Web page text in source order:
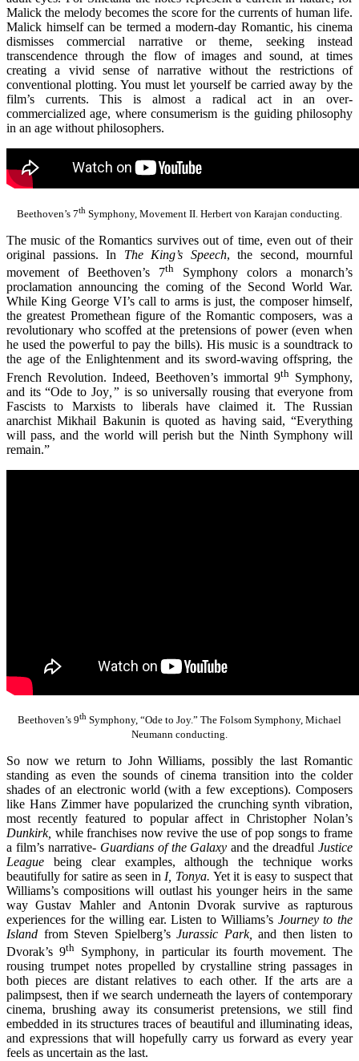
Malick the melody becomes the score for the currents of human life.
Malick himself can be termed a modern-day Romantic, his cinema
dismisses commercial narrative or theme, seeking instead
transcendence through the flow of images and sound, at times
creating a vivid sense of narrative without the restrictions of
conventional plotting. You must let yourself be carried away by the
film’s currents. This is almost a radical act in an over-
commercialized age, where consumerism is the guiding philosophy
in an age without philosophers.
Beethoven’s 7th Symphony, Movement II. Herbert von Karajan conducting.
The music of the Romantics survives out of time, even out of their
original passions. In The King’s Speech, the second, mournful
movement of Beethoven’s 7th
Symphony colors a monarch’s
proclamation announcing the coming of the Second World War.
While King George VI’s call to arms is just, the composer himself,
the greatest Promethean figure of the Romantic composers, was a
revolutionary who scoffed at the pretensions of power (even when
he used the powerful to pay the bills). His music is a soundtrack to
the age of the Enlightenment and its sword-waving offspring, the
French Revolution. Indeed, Beethoven’s immortal 9th Symphony,
and its “Ode to Joy,” is so universally rousing that everyone from
Fascists to Marxists to liberals have claimed it. The Russian
anarchist Mikhail Bakunin is quoted as having said, “Everything
will pass, and the world will perish but the Ninth Symphony will
remain.”
Beethoven’s 9th Symphony, “Ode to Joy.” The Folsom Symphony, Michael
Neumann conducting.
So now we return to John Williams, possibly the last Romantic
standing as even the sounds of cinema transition into the colder
shades of an electronic world (with a few exceptions). Composers
like Hans Zimmer have popularized the crunching synth vibration,
most recently featured to popular affect in Christopher Nolan’s
Dunkirk, while franchises now revive the use of pop songs to frame
a film’s narrative- Guardians of the Galaxyand the dreadfulJustice
League being clear examples, although the technique works
beautifully for satire as seen in I, Tonya. Yet it is easy to suspect that
Williams’s compositions will outlast his younger heirs in the same
way Gustav Mahler and Antonin Dvorak survive as rapturous
experiences for the willing ear. Listen to Williams’s Journey to the
Island from Steven Spielberg’sJurassic Park,and then listen to
Dvorak’s 9th Symphony, in particular its fourth movement. The
rousing trumpet notes propelled by crystalline string passages in
both pieces are distant relatives to each other. If the arts are a
palimpsest, then if we search underneath the layers of contemporary
cinema, brushing away its consumerist pretensions, we still find
embedded in its structures traces of beautiful and illuminating ideas,
and expressions that will hopefully carry us forward as every year
feels as uncertain as the last.